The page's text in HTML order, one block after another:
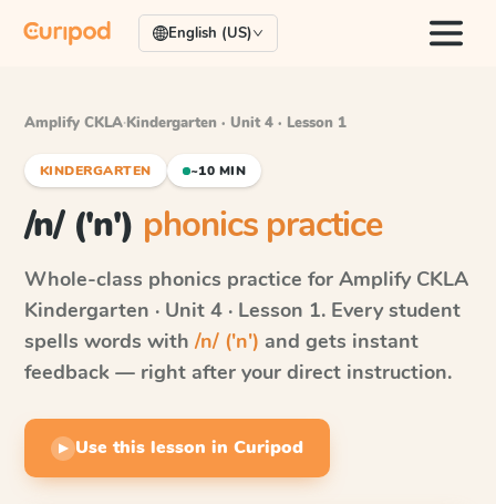
English (US)
Amplify CKLA·Kindergarten · Unit 4 · Lesson 1
KINDERGARTEN ~10 MIN
/n/ ('n') phonics practice
Whole-class phonics practice for Amplify CKLA
Kindergarten · Unit 4 · Lesson 1. Every student
spells words with /n/ ('n') and gets instant
feedback — right after your direct instruction.
▶ Use this lesson in Curipod